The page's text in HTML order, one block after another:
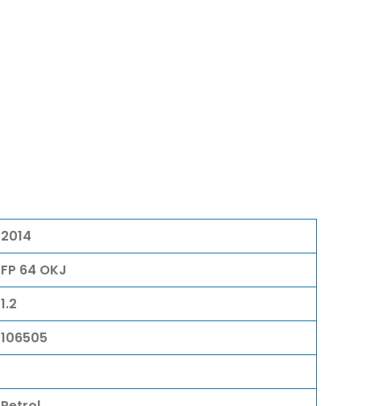
2014
FP 64 OKJ
1.2
106505